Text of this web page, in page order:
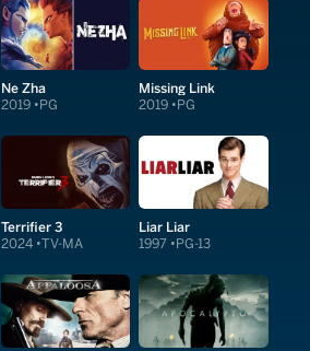
Ne Zha
2019 PG
Missing Link
2019 PG
Terrifier 3
2024 TV-MA
Liar Liar
1997 PG-13